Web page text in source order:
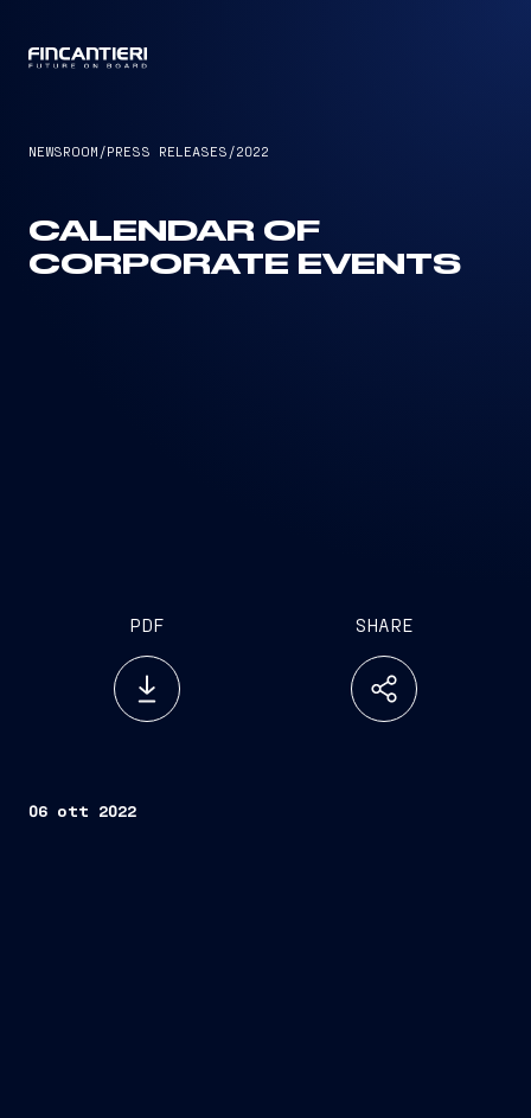
NEWSROOM /PRESS RELEASES /2022
CALENDAR OF
CORPORATE EVENTS
PDF SHARE
06 ott 2022